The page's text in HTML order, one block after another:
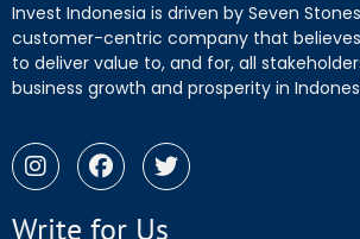
Invest Indonesia is driven by Seven
customer-centric company that
to deliver value to, and for, all
business growth and prosperity in
Write for Us